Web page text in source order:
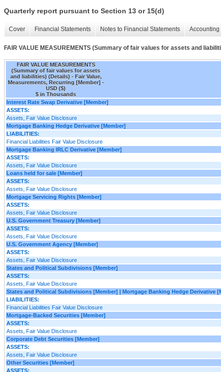
Quarterly report pursuant to Section 13 or 15(d)
Cover Financial Statements Notes to Financial Statements
FAIR VALUE MEASUREMENTS (Summary of fair values for assets and
FAIR VALUE MEASUREMENTS
(Summary of fair values for assets
and liabilities) (Details) - Fair Value,
Measurements, Recurring [Member] -
USD ($)
$ in Thousands
Interest Rate Swap Derivative [Member]
ASSETS:
Assets, Fair Value Disclosure
Mortgage Banking Hedge Derivative [Member]
LIABILITIES:
Financial Liabilities Fair Value Disclosure
Mortgage Banking IRLC Derivative [Member]
ASSETS:
Assets, Fair Value Disclosure
Loans held for sale [Member]
ASSETS:
Assets, Fair Value Disclosure
Mortgage Servicing Rights [Member]
ASSETS:
Assets, Fair Value Disclosure
U.S. Government Treasury [Member]
ASSETS:
Assets, Fair Value Disclosure
U.S. Government Agency [Member]
ASSETS:
Assets, Fair Value Disclosure
States and Political Subdivisions [Member]
ASSETS:
Assets, Fair Value Disclosure
States and Political Subdivisions [Member] | Mortgage Banking Hedge Derivative
LIABILITIES:
Financial Liabilities Fair Value Disclosure
Mortgage-Backed Securities [Member]
ASSETS:
Assets, Fair Value Disclosure
Corporate Debt Securities [Member]
ASSETS:
Assets, Fair Value Disclosure
Other Securities [Member]
ASSETS: